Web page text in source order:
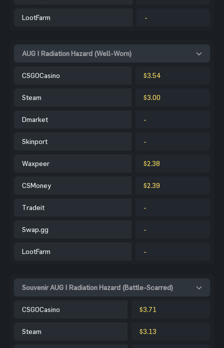
LootFarm -
AUG | Radiation Hazard (Well-Worn)
CSGOCasino $3.54
Steam $3.00
Dmarket -
Skinport -
Waxpeer $2.38
CSMoney $2.39
Tradeit -
Swap.gg -
LootFarm -
Souvenir AUG | Radiation Hazard (Battle-Scarred)
CSGOCasino $3.71
Steam $3.13